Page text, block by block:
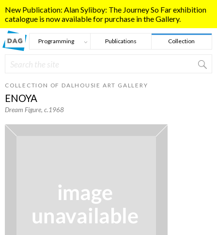
New Publication: Alan Syliboy: The Journey So Far exhibition
catalogue is now available for purchase in the Gallery.
Programming Publications Collection
Search form
Search
COLLECTION OF DALHOUSIE ART GALLERY
ENOYA
Dream Figure, c.1968